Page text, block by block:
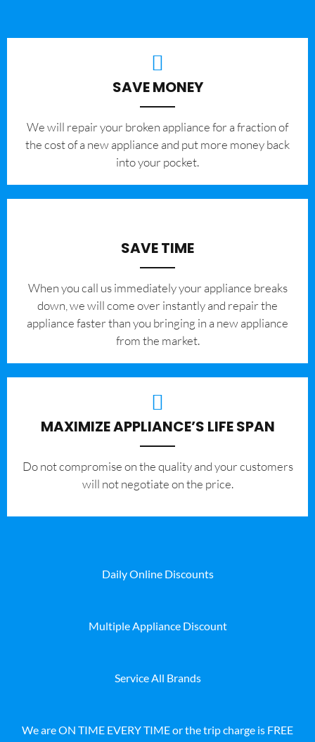
SAVE MONEY
We will repair your broken appliance for a fraction of
the cost of a new appliance and put more money back
into your pocket.
SAVE TIME
When you call us immediately your appliance breaks
down, we will come over instantly and repair the
appliance faster than you bringing in a new appliance
from the market.
MAXIMIZE APPLIANCE’S LIFE SPAN
​Do not compromise on the quality and your customers
will not negotiate on the price.
Daily Online Discounts
Multiple Appliance Discount
Service All Brands
We are ON TIME EVERY TIME or the trip charge is FREE